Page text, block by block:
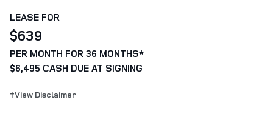
LEASE FOR
$639
PER MONTH FOR 36 MONTHS*
$6,495 CASH DUE AT SIGNING
†View Disclaimer